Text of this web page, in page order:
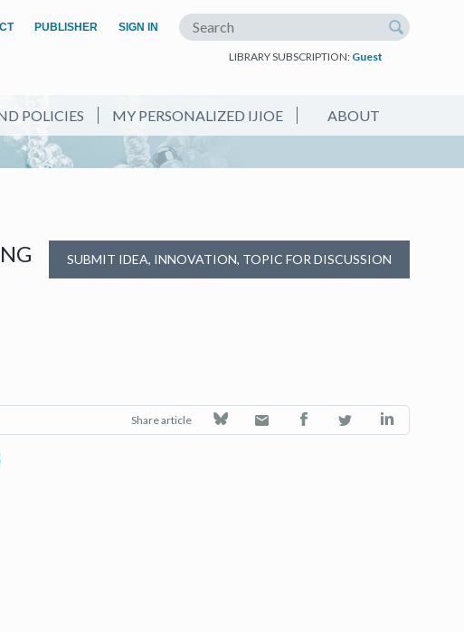
PUBLISHER(OPEN IN A NEW TAB)
SIGN IN Search the site
LIBRARY SUBSCRIPTION: Guest
POLICIES MY PERSONALIZED IJIOE ABOUT
SUBMIT IDEA, INNOVATION, TOPIC FOR DISCUSSION
Share article